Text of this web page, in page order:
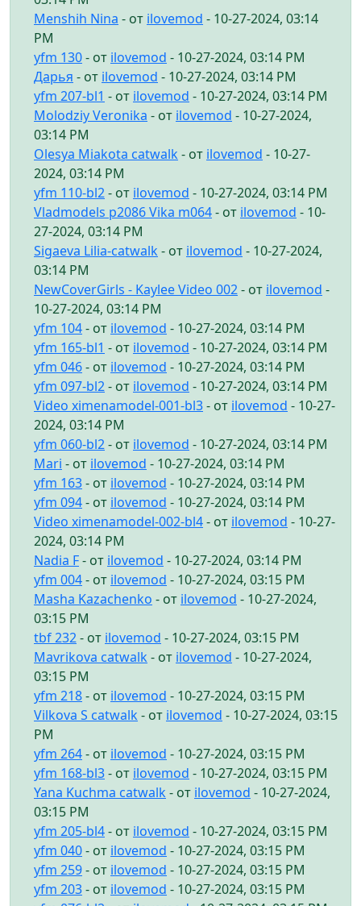
Menshih Nina - от ilovemod - 10-27-2024, 03:14
PM
yfm 130- от ilovemod - 10-27-2024, 03:14 PM
Дарья - от ilovemod - 10-27-2024, 03:14 PM
yfm 207-bl1 - от ilovemod - 10-27-2024, 03:14 PM
Molodziy Veronika - от ilovemod - 10-27-2024,
03:14 PM
Olesya Miakota catwalk - от ilovemod - 10-27-
2024, 03:14 PM
yfm 110-bl2- от ilovemod - 10-27-2024, 03:14 PM
Vladmodels p2086 Vika m064- от ilovemod - 10-
27-2024, 03:14 PM
Sigaeva Lilia-catwalk - от ilovemod - 10-27-2024,
03:14 PM
NewCoverGirls - Kaylee Video 002- от ilovemod -
10-27-2024, 03:14 PM
yfm 104- от ilovemod - 10-27-2024, 03:14 PM
yfm 165-bl1 - от ilovemod - 10-27-2024, 03:14 PM
yfm 046- от ilovemod - 10-27-2024, 03:14 PM
yfm 097-bl2- от ilovemod - 10-27-2024, 03:14 PM
Video ximenamodel-001-bl3- от ilovemod - 10-27-
2024, 03:14 PM
yfm 060-bl2- от ilovemod - 10-27-2024, 03:14 PM
Mari - от ilovemod - 10-27-2024, 03:14 PM
yfm 163- от ilovemod - 10-27-2024, 03:14 PM
yfm 094- от ilovemod - 10-27-2024, 03:14 PM
Video ximenamodel-002-bl4- от ilovemod - 10-27-
2024, 03:14 PM
Nadia F- от ilovemod - 10-27-2024, 03:14 PM
yfm 004- от ilovemod - 10-27-2024, 03:15 PM
Masha Kazachenko - от ilovemod - 10-27-2024,
03:15 PM
tbf 232- от ilovemod - 10-27-2024, 03:15 PM
Mavrikova catwalk - от ilovemod - 10-27-2024,
03:15 PM
yfm 218- от ilovemod - 10-27-2024, 03:15 PM
Vilkova S catwalk - от ilovemod - 10-27-2024, 03:15
PM
yfm 264- от ilovemod - 10-27-2024, 03:15 PM
yfm 168-bl3- от ilovemod - 10-27-2024, 03:15 PM
Yana Kuchma catwalk - от ilovemod - 10-27-2024,
03:15 PM
yfm 205-bl4- от ilovemod - 10-27-2024, 03:15 PM
yfm 040- от ilovemod - 10-27-2024, 03:15 PM
yfm 259- от ilovemod - 10-27-2024, 03:15 PM
yfm 203- от ilovemod - 10-27-2024, 03:15 PM